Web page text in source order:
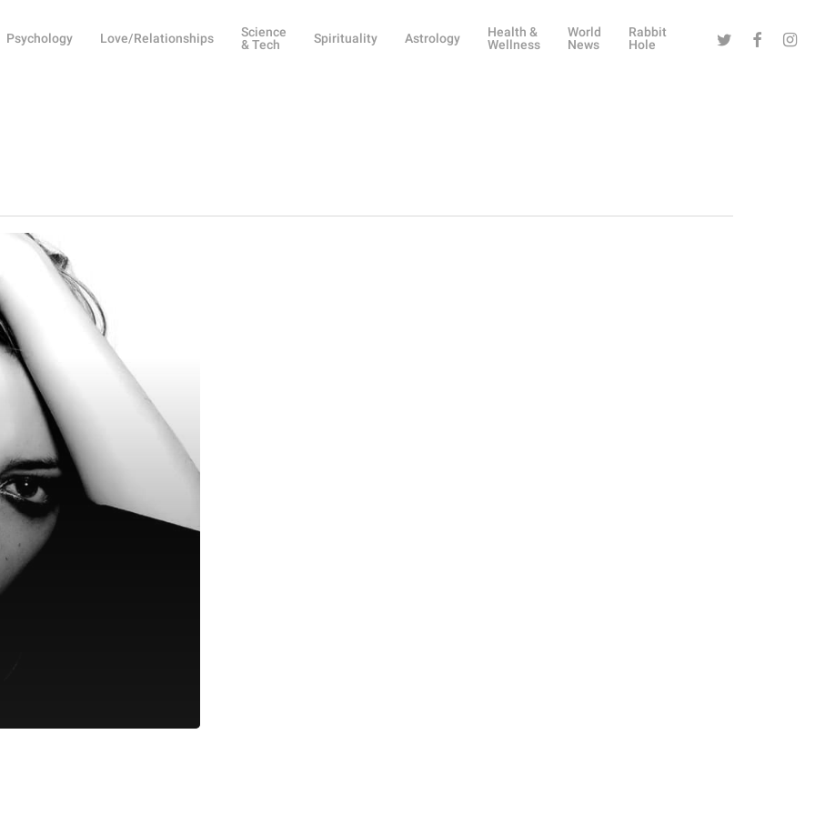
Psychology Love/Relationships
Science
& Tech
Spirituality Astrology
Health &
Wellness
World
News
Rabbit
Hole
Twitter Facebook